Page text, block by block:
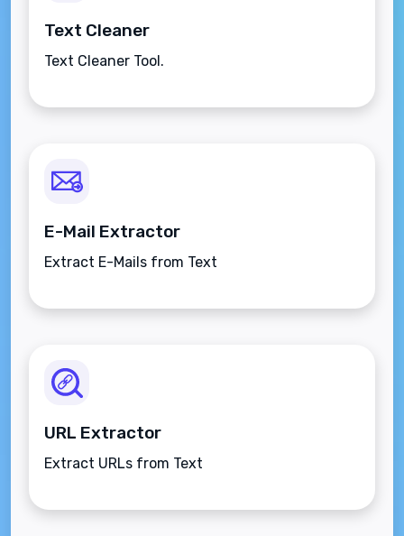
Text Cleaner
Text Cleaner Tool.
E-Mail Extractor
Extract E-Mails from Text
URL Extractor
Extract URLs from Text